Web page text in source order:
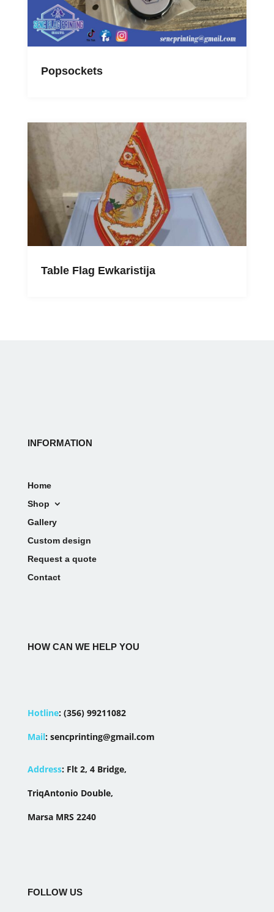
Popsockets
Table Flag Ewkaristija
INFORMATION
Home
Shop
Gallery
Custom design
Request a quote
Contact
HOW CAN WE HELP YOU
Hotline:(356) 99211082
Mail: sencprinting@gmail.com
Address:Flt 2, 4 Bridge,
TriqAntonio Double,
Marsa MRS 2240
FOLLOW US